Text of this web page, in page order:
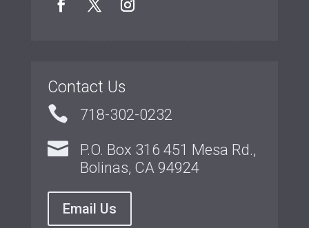
Contact Us
 718-302-0232

P.O. Box 316 451 Mesa Rd.,
Bolinas, CA 94924
Email Us